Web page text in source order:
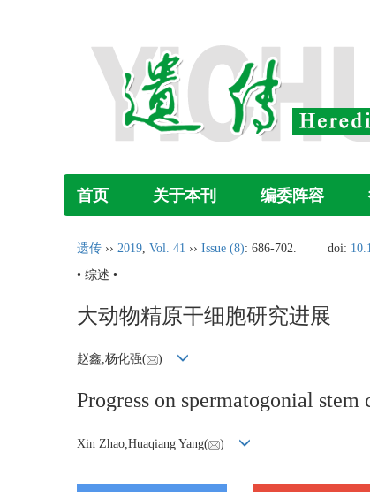
首页 关于本刊 编委阵容
遗传 ›› 2019, Vol. 41 ›› Issue (8): 686-702. doi:
• 综述 •
大动物精原干细胞研究进展
赵鑫,杨化强( )
Progress on spermatogonial
Xin Zhao,Huaqiang Yang( )